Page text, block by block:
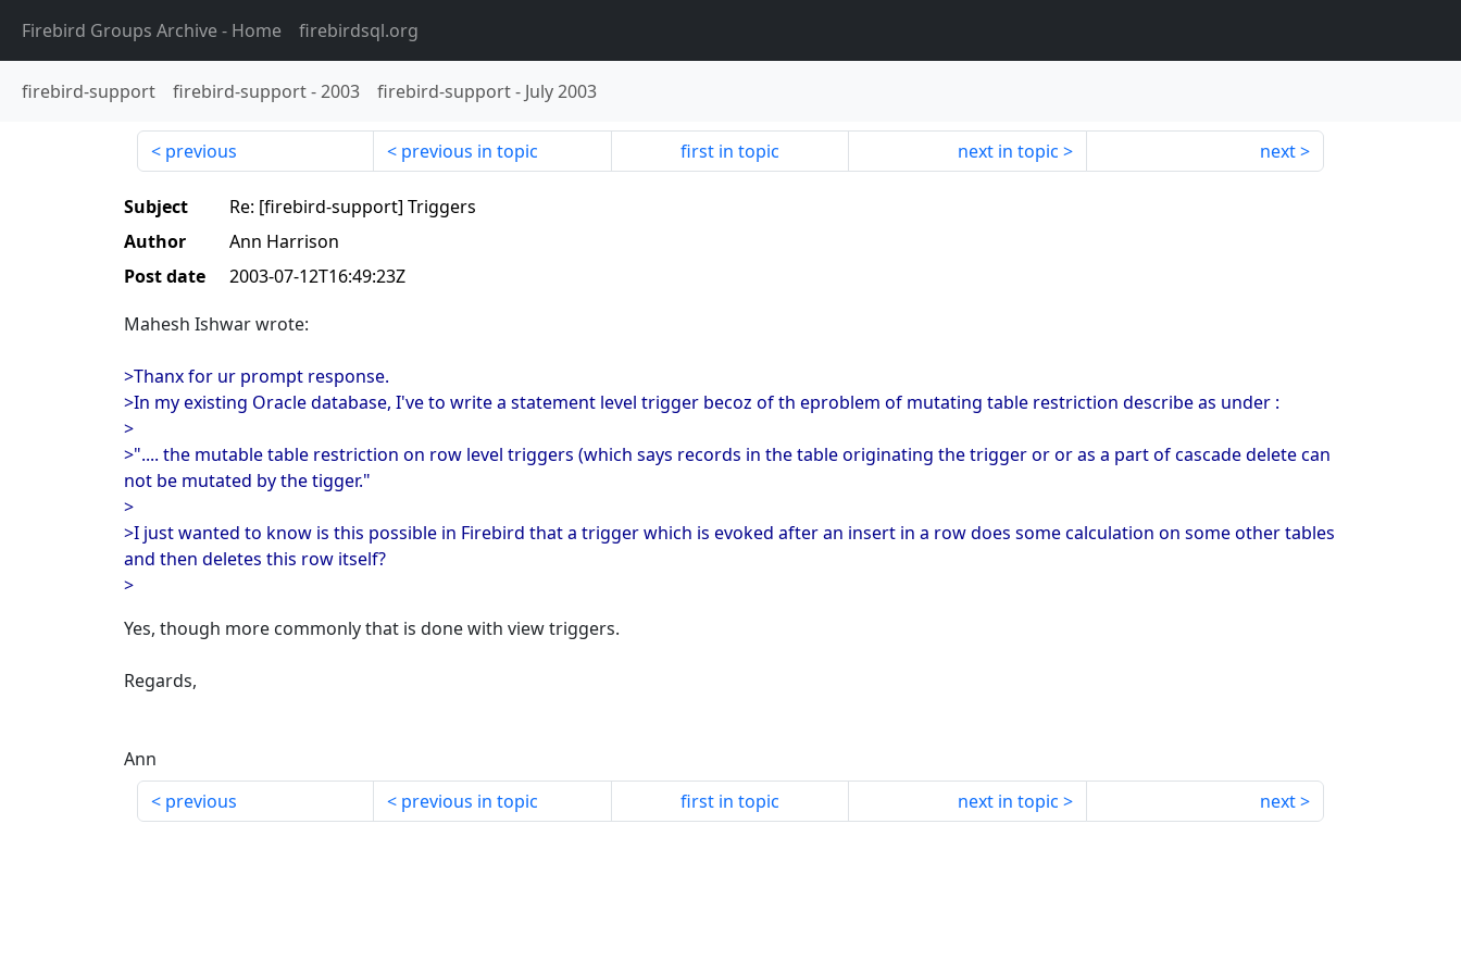
Firebird Groups Archive- Home firebirdsql.org
firebird-support firebird-support-2003 firebird-support- July 2003
previous previous in topic first in topic next in topic next
Subject
Re: [firebird-support] Triggers
Author
Ann Harrison
Post date
2003-07-12T16:49:23Z
Mahesh Ishwar wrote:
>Thanx for ur prompt response.
>In my existing Oracle database, I've to write a statement level trigger becoz of th eproblem of mutating table restriction describe as under :
>
>".... the mutable table restriction on row level triggers (which says records in the table originating the trigger or or as a part of cascade delete can
not be mutated by the tigger."
>
>I just wanted to know is this possible in Firebird that a trigger which is evoked after an insert in a row does some calculation on some other tables
and then deletes this row itself?
>
Yes, though more commonly that is done with view triggers.
Regards,
Ann
previous
previous in topic first in topic next in topic next